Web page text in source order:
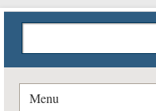
Menu